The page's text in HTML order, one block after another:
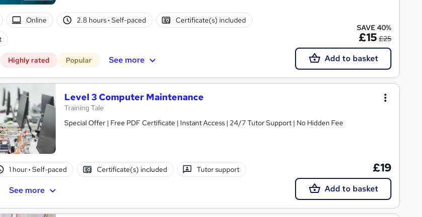
Online 2.8 hours· Self-paced Certificate(s) included
Highly rated Popular See more
SAVE 40%
£15 £25
Add to basket
Level 3 Computer Maintenance
Training Tale
Special Offer | Free PDF Certificate | Instant Access | 24/7 Tutor Support | No Hidden Fee
1 hour· Self-paced Certificate(s) included Tutor support
See more
£19
Add to basket